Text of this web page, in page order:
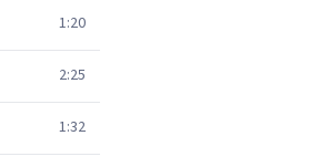
1:20
2:25
1:32